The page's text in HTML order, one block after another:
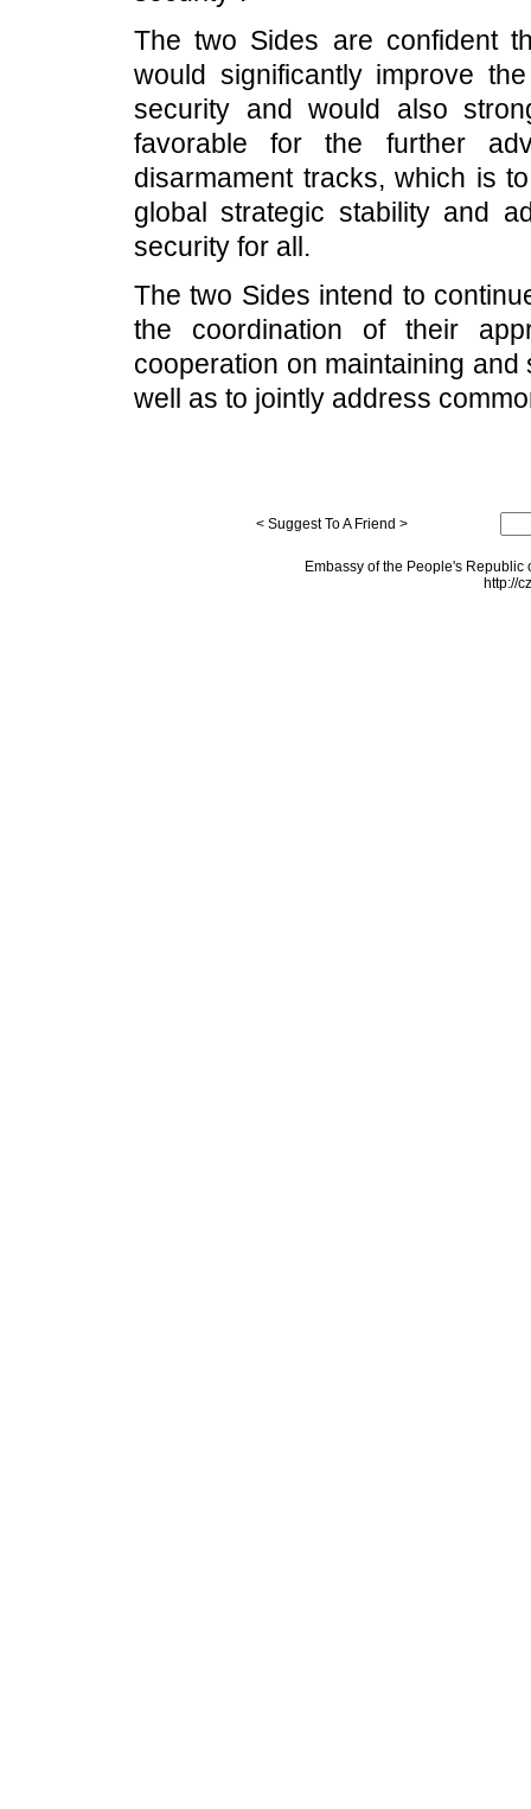
The two Sides are confident
would significantly improve
security and would also
favorable for the further
disarmament tracks, which is
global strategic stability and
security for all.
The two Sides intend to
the coordination of their
cooperation on maintaining
well as to jointly address
< Suggest To A Friend >
Embassy of the People's
http://